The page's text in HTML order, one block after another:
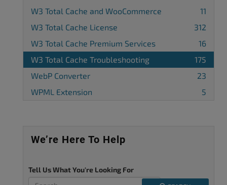
W3 Total Cache and WooCommerce
11
W3 Total Cache License
312
W3 Total Cache Premium Services
16
W3 Total Cache Troubleshooting
175
WebP Converter
23
WPML Extension
5
We’re Here To Help
Tell Us What You're Looking For